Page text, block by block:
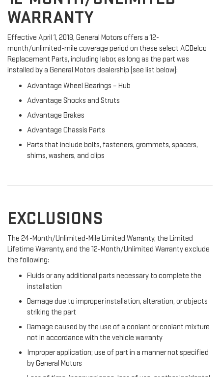
WARRANTY
Effective April 1, 2018, General Motors offers a 12-
month/unlimited-mile coverage period on these select ACDelco
Replacement Parts, including labor, as long as the part was
installed by a General Motors dealership (see list below):
Advantage Wheel Bearings – Hub
Advantage Shocks and Struts
Advantage Brakes
Advantage Chassis Parts
Parts that include bolts, fasteners, grommets, spacers,
shims, washers, and clips
EXCLUSIONS
The 24-Month/Unlimited-Mile Limited Warranty, the Limited
Lifetime Warranty, and the 12-Month/Unlimited Warranty exclude
the following:
Fluids or any additional parts necessary to complete the
installation
Damage due to improper installation, alteration, or objects
striking the part
Damage caused by the use of a coolant or coolant mixture
not in accordance with the vehicle warranty
Improper application; use of part in a manner not specified
by General Motors